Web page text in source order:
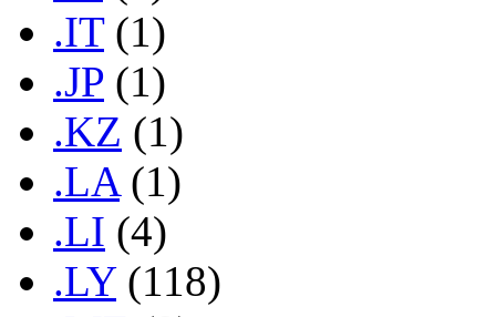
.IT(1)
.JP (1)
.KZ (1)
.LA (1)
.LI (4)
.LY(118)